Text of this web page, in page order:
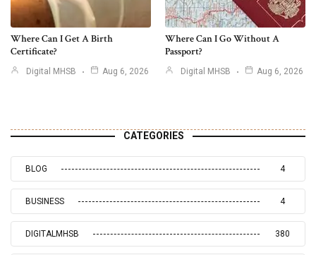
Where Can I Get A Birth
Certificate?
Digital MHSB Aug 6, 2026
Where Can I Go Without A
Passport?
Digital MHSB Aug 6, 2026
CATEGORIES
BLOG 4
BUSINESS 4
DIGITALMHSB 380